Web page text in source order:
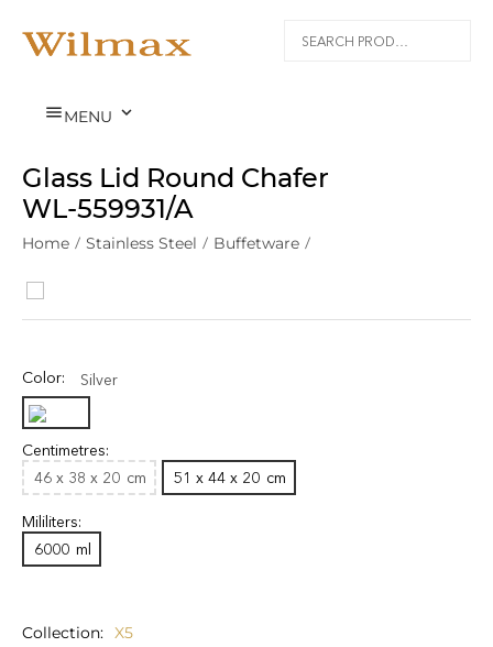
MENU 
Glass Lid Round Chafer
WL‑559931/A
Home / Stainless Steel / Buffetware /
Color: Silver
Centimetres:
46 x 38 x 20 cm 51 x 44 x 20 cm
Mililiters:
6000 ml
Collection
X5